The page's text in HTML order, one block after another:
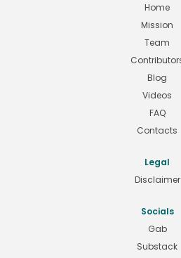
Home
Mission
Team
Blog
Videos
FAQ
Contacts
Legal
Disclaimer
Socials
Gab
Substack